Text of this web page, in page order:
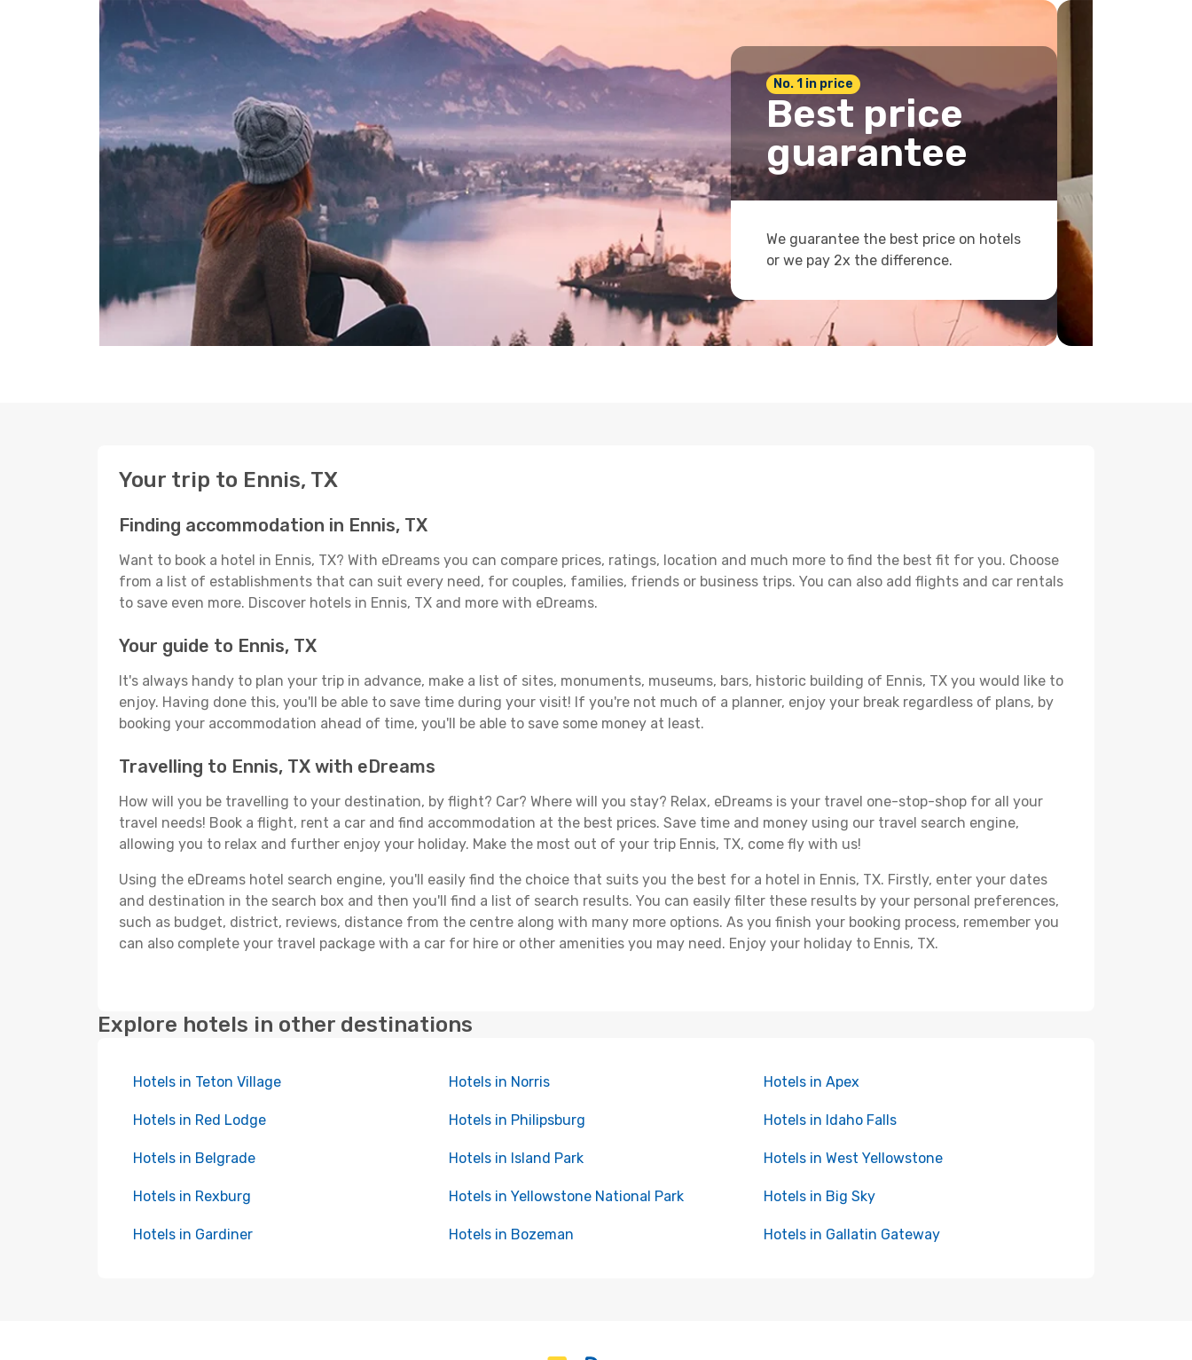
No. 1 in price
Best price
guarantee
We guarantee the best price on hotels
or we pay 2x the difference.
Your trip to Ennis, TX
Finding accommodation in Ennis, TX
Want to book a hotel in Ennis, TX? With eDreams you can compare prices, ratings, location and much more to find the best fit for you. Choose
from a list of establishments that can suit every need, for couples, families, friends or business trips. You can also add flights and car rentals
to save even more. Discover hotels in Ennis, TX and more with eDreams.
Your guide to Ennis, TX
It's always handy to plan your trip in advance, make a list of sites, monuments, museums, bars, historic building of Ennis, TX you would like to
enjoy. Having done this, you'll be able to save time during your visit! If you're not much of a planner, enjoy your break regardless of plans, by
booking your accommodation ahead of time, you'll be able to save some money at least.
Travelling to Ennis, TX with eDreams
How will you be travelling to your destination, by flight? Car? Where will you stay? Relax, eDreams is your travel one-stop-shop for all your
travel needs! Book a flight, rent a car and find accommodation at the best prices. Save time and money using our travel search engine,
allowing you to relax and further enjoy your holiday. Make the most out of your trip Ennis, TX, come fly with us!
Using the eDreams hotel search engine, you'll easily find the choice that suits you the best for a hotel in Ennis, TX. Firstly, enter your dates
and destination in the search box and then you'll find a list of search results. You can easily filter these results by your personal preferences,
such as budget, district, reviews, distance from the centre along with many more options. As you finish your booking process, remember you
can also complete your travel package with a car for hire or other amenities you may need. Enjoy your holiday to Ennis, TX.
Explore hotels in other destinations
Hotels in Teton Village Hotels in Norris Hotels in Apex
Hotels in Red Lodge Hotels in Philipsburg Hotels in Idaho Falls
Hotels in Belgrade Hotels in Island Park Hotels in West Yellowstone
Hotels in Rexburg Hotels in Yellowstone National Park Hotels in Big Sky
Hotels in Gardiner Hotels in Bozeman Hotels in Gallatin Gateway